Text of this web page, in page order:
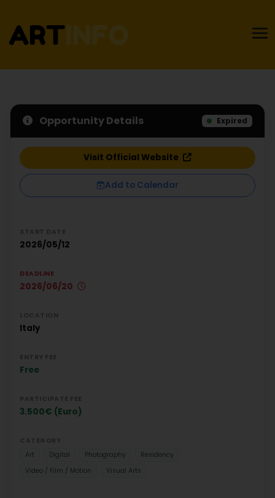
Opportunity Details Expired
Visit Official Website
Add to Calendar
2026/05/12
DEADLINE
2026/06/20
Italy
Free
3.500€ (Euro)
Art
Digital Photography
Residency
Video / Film / Motion
Visual Arts